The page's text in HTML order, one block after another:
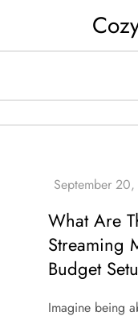
content
What Are
Streaming
Budget
Imagine being